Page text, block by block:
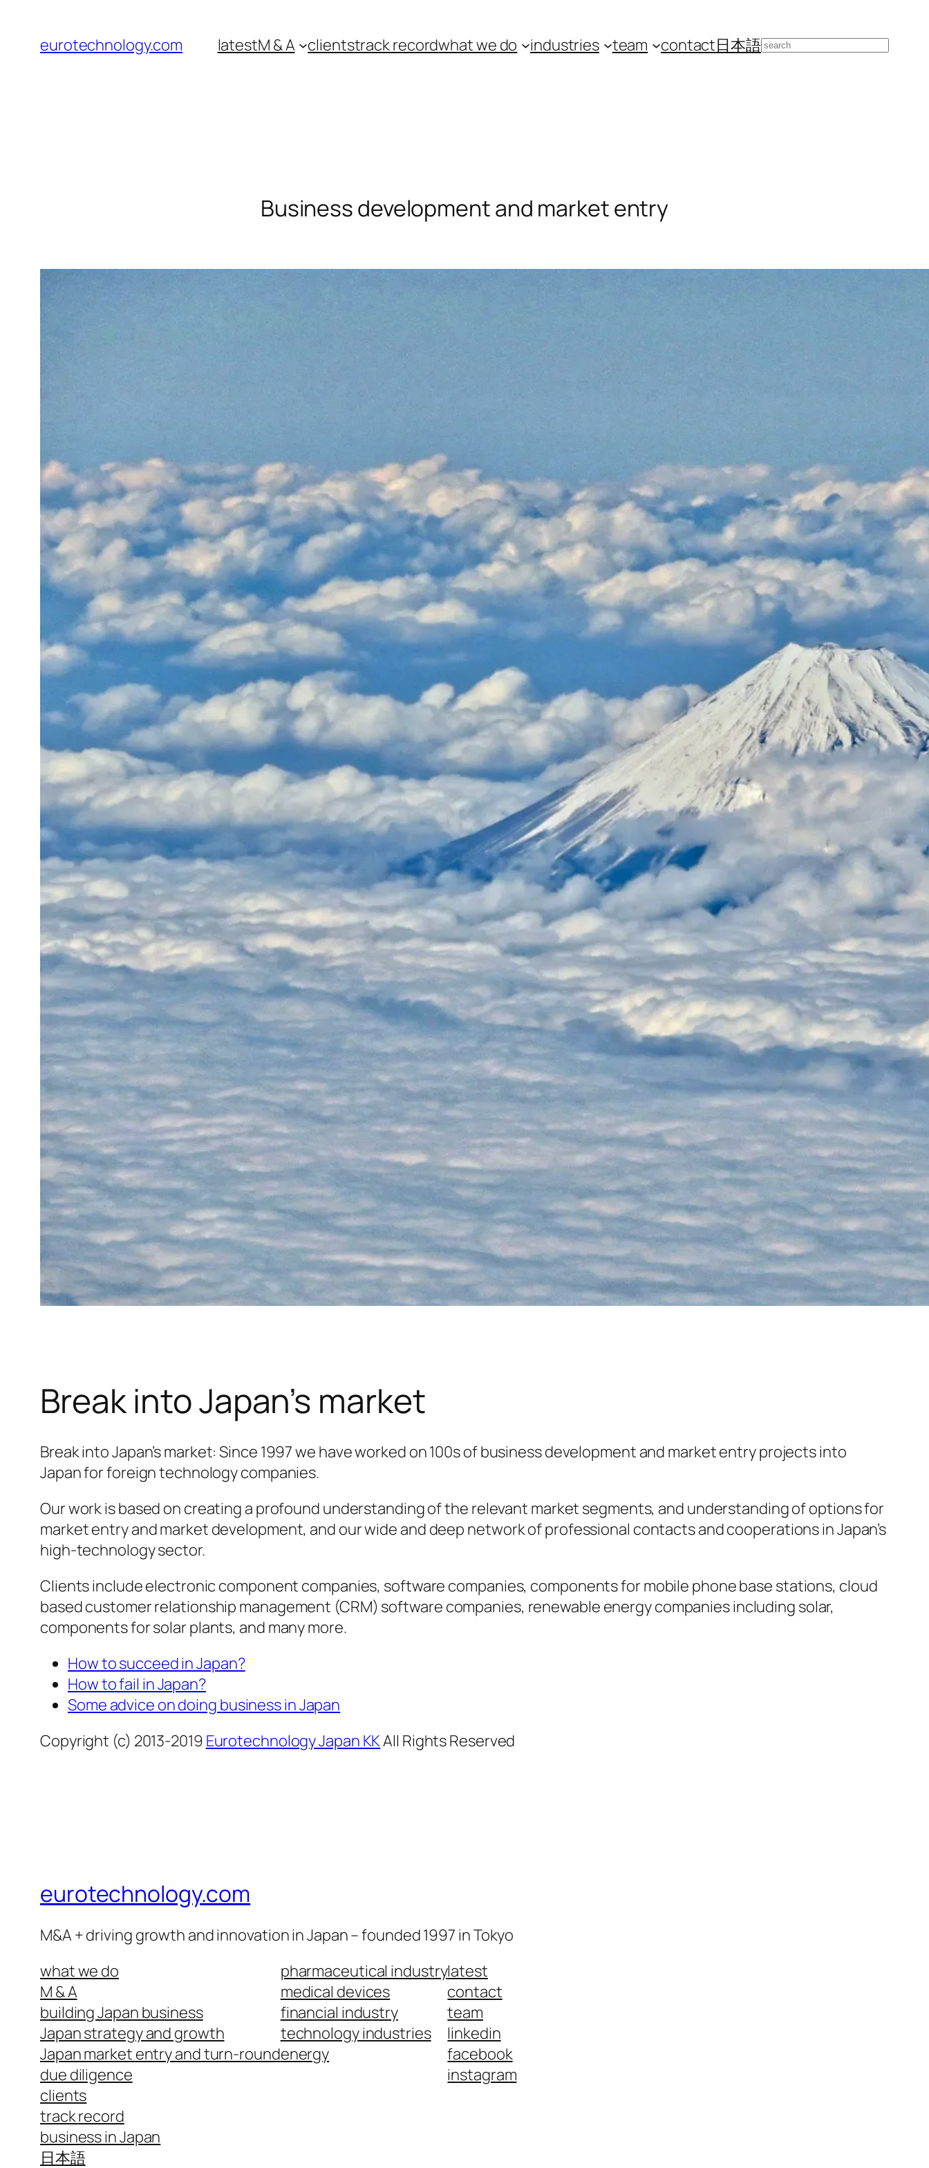
content
eurotechnology.com latestM & A clientstrack recordwhat we do industries team contact日本語Search
Business development and market entry
Break into Japan’s market
Break into Japan’s market: Since 1997 we have worked on 100s of business development and market entry projects into
Japan for foreign technology companies.
Our work is based on creating a profound understanding of the relevant market segments, and understanding of options for
market entry and market development, and our wide and deep network of professional contacts and cooperations in Japan’s
high-technology sector.
Clients include electronic component companies, software companies, components for mobile phone base stations, cloud
based customer relationship management (CRM) software companies, renewable energy companies including solar,
components for solar plants, and many more.
How to succeed in Japan?
How to fail in Japan?
Some advice on doing business in Japan
Copyright (c) 2013-2019 Eurotechnology Japan KKAll Rights Reserved
eurotechnology.com
M&A + driving growth and innovation in Japan – founded 1997 in Tokyo
what we do
M & A
building Japan business
Japan strategy and growth
Japan market entry and turn-round
due diligence
clients
track record
business in Japan
日本語
pharmaceutical industry
medical devices
financial industry
technology industries
energy
latest
contact
team
linkedin
facebook
instagram